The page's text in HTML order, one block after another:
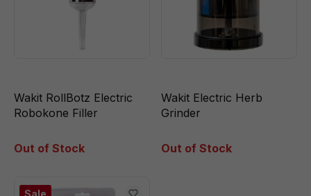
Wakit RollBotz Electric
Robokone Filler
Out of Stock
Wakit Electric Herb
Grinder
Out of Stock
Sale